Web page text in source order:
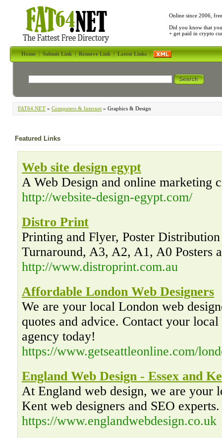
Online since 2006,
Did you know that
+ get paid in crypto
Home|Submit Link|Remove Link|Latest Links|
FAT64.NET » Computers & Internet » Graphics & Design
Featured Links
Web site design egypt
A Web Design and online marketing
http://website-design-egypt.com/
Distro Print
Printing and Flyer, Poster
Turnaround, A3, A2, A1, A0 Posters
http://www.distroprint.com.au
Affordable London Web Designers
We are your local London web
quotes and advice. Contact your
agency today!
https://www.getseattleonline.com/
England Web Design - Essex and
At England web design, we are your
Kent web designers and SEO
https://www.englandwebdesign.co.uk